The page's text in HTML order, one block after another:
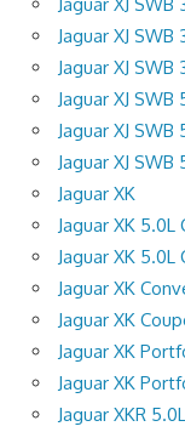
Jaguar XJ
Jaguar XJ
Jaguar XJ
Jaguar XJ
Jaguar XJ
Jaguar XK
Jaguar XK
Jaguar XK 5.0L
Jaguar XK
Jaguar XK
Jaguar XK
Jaguar XK
Jaguar XKR